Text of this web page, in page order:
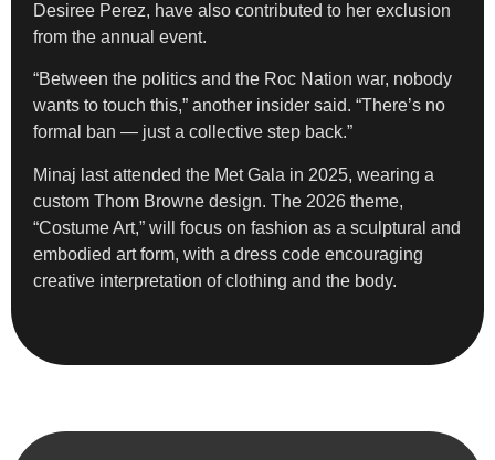
Desiree Perez, have also contributed to her exclusion
from the annual event.
“Between the politics and the Roc Nation war, nobody
wants to touch this,” another insider said. “There’s no
formal ban — just a collective step back.”
Minaj last attended the Met Gala in 2025, wearing a
custom Thom Browne design. The 2026 theme,
“Costume Art,” will focus on fashion as a sculptural and
embodied art form, with a dress code encouraging
creative interpretation of clothing and the body.